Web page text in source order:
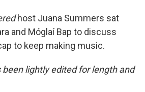
host Juana Summers sat
and Móglaí Bap to discuss
to keep making music.
been lightly edited for length and